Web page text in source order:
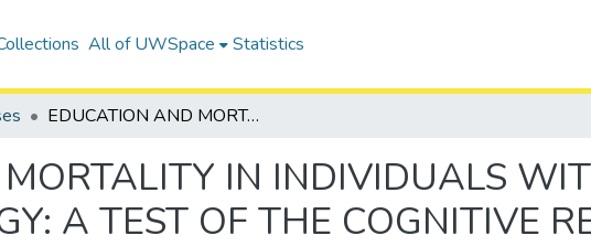
All of UWSpace Statistics
EDUCATION AND MORTALITY IN INDIVIDUALS WITH ALZHEIMER NEUROPATHOLOGY: A TEST OF THE COGNITIVE RESERVE HYPOTHESIS
IN INDIVIDUALS
A TEST OF THE COGNITIVE